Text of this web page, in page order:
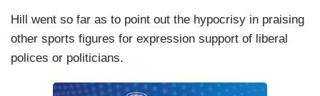
Hill went so far as to point out the hypocrisy in praising
other sports figures for expression support of liberal
polices or politicians.